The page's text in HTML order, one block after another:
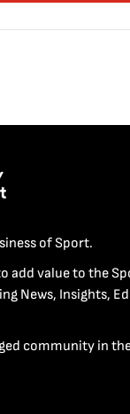
of Sport.
add value to the
News, Insights,
community in